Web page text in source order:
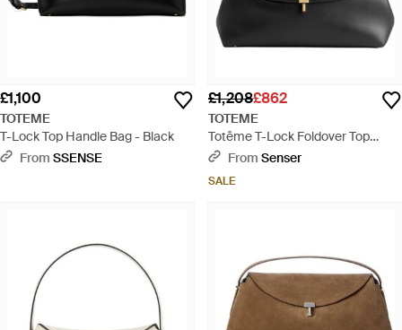
£1,100
TOTEME
T-Lock Top Handle Bag - Black
From SSENSE
£1,208£862
TOTEME
Totême T-Lock Foldover Top
Shoulder Bag - Black
From Senser
SALE